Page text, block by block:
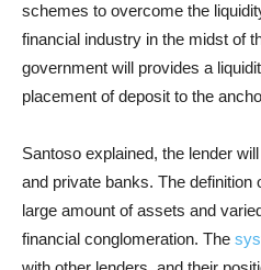
schemes to overcome the
financial industry in the midst of
government will provides a
placement of deposit to the
Santoso explained, the lender
and private banks. The
large amount of assets and
financial conglomeration. The